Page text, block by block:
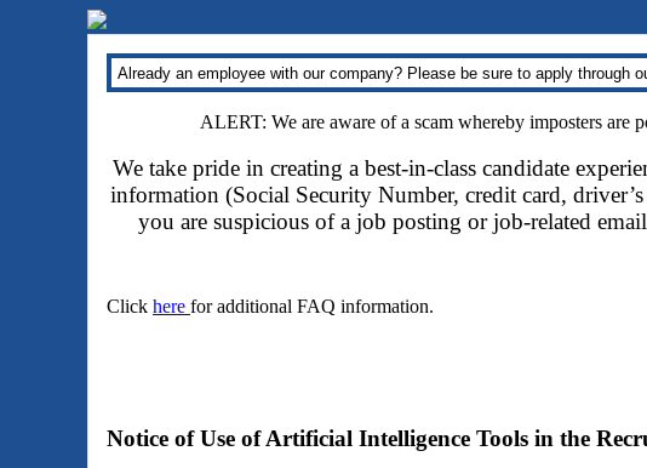
Already an employee with our company? Please be sure to apply through
ALERT: We are aware of a scam whereby imposters are
We take pride in creating a best-in-class candidate
information (Social Security Number, credit card,
you are suspicious of a job posting or job-related
Click here for additional FAQ information.
Notice of Use of Artificial Intelligence Tools in the